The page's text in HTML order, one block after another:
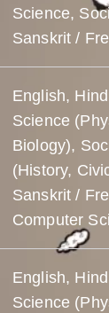
Science,
Sanskrit /
English,
Science
Biology),
(History,
Sanskrit /
Computer
English,
Science